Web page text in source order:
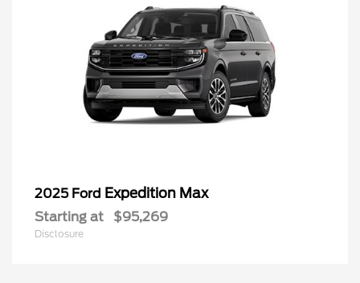
2025 Ford Expedition Max
Starting at $95,269
Disclosure